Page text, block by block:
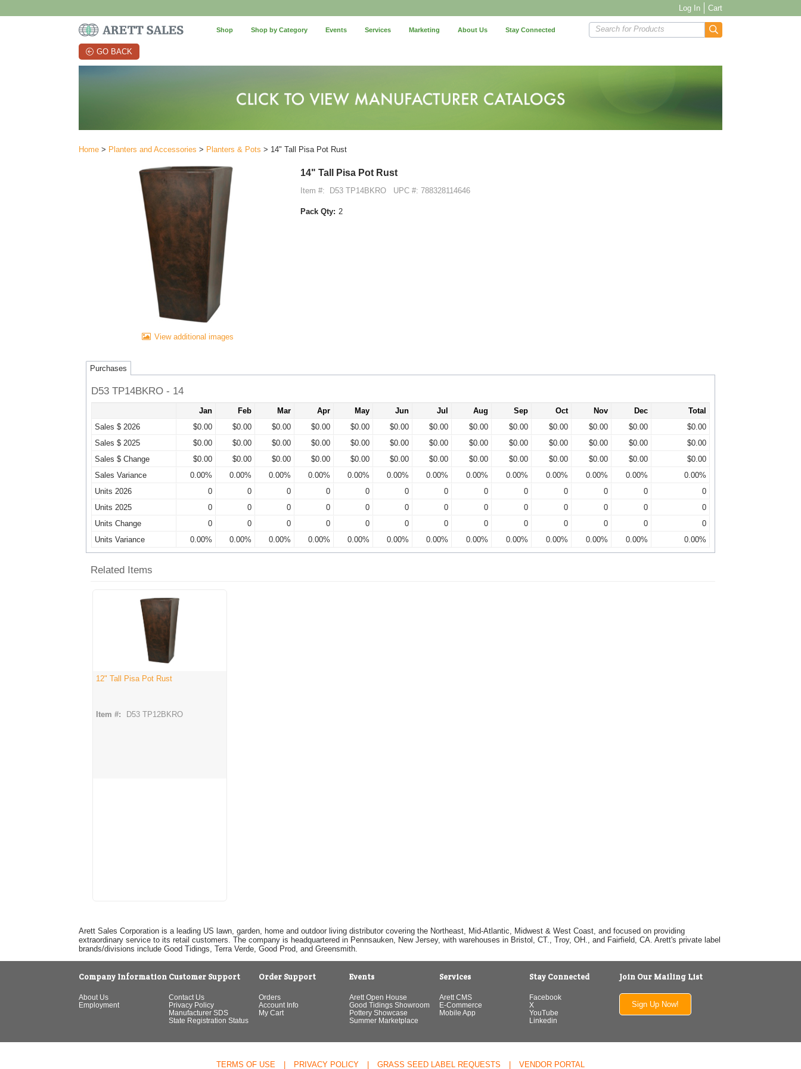
Log In Cart
Shop Shop by Category Events Services Marketing About Us Stay Connected Search for Products
GO BACK
Home > Planters and Accessories > Planters & Pots > 14" Tall Pisa Pot Rust
View additional images
14" Tall Pisa Pot Rust
Item #: D53 TP14BKRO UPC #: 788328114646
Pack Qty: 2
Purchases
D53 TP14BKRO - 14
Jan Feb Mar Apr May Jun Jul Aug Sep Oct Nov Dec
Total
Sales $ 2026
$0.00 $0.00 $0.00 $0.00 $0.00 $0.00 $0.00 $0.00 $0.00 $0.00 $0.00 $0.00
$0.00
Sales $ 2025
$0.00 $0.00 $0.00 $0.00 $0.00 $0.00 $0.00 $0.00 $0.00 $0.00 $0.00 $0.00
$0.00
Sales $ Change
$0.00 $0.00 $0.00 $0.00 $0.00 $0.00 $0.00 $0.00 $0.00 $0.00 $0.00 $0.00
$0.00
Sales Variance
0.00% 0.00% 0.00% 0.00% 0.00% 0.00% 0.00% 0.00% 0.00% 0.00% 0.00% 0.00%
0.00%
Units 2026
0 0 0 0 0 0 0 0 0 0 0 0
0
Units 2025
0 0 0 0 0 0 0 0 0 0 0 0
0
Units Change
0 0 0 0 0 0 0 0 0 0 0 0
0
Units Variance
0.00% 0.00% 0.00% 0.00% 0.00% 0.00% 0.00% 0.00% 0.00% 0.00% 0.00% 0.00% 0.00%
Related Items
12" Tall Pisa Pot Rust
Item #: D53 TP12BKRO
Arett Sales Corporation is a leading US lawn, garden, home and outdoor living distributor covering the Northeast, Mid-Atlantic, Midwest & West Coast, and focused on providing
extraordinary service to its retail customers. The company is headquartered in Pennsauken, New Jersey, with warehouses in Bristol, CT., Troy, OH., and Fairfield, CA. Arett's private label
brands/divisions include Good Tidings, Terra Verde, Good Prod, and Greensmith.
Company Information
About Us
Employment
Customer Support
Contact Us
Privacy Policy
Manufacturer SDS
State Registration Status
Order Support
Orders
Account Info
My Cart
Events
Arett Open House
Good Tidings Showroom
Pottery Showcase
Summer Marketplace
Services
Arett CMS
E-Commerce
Mobile App
Stay Connected
Facebook
X
YouTube
Linkedin
Join Our Mailing List
Sign Up Now!
TERMS OF USE PRIVACY POLICY GRASS SEED LABEL REQUESTS VENDOR PORTAL